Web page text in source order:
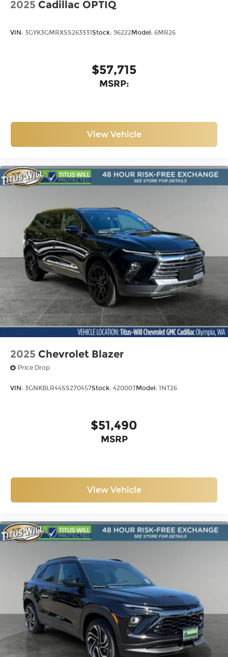
2025 Cadillac OPTIQ
VIN: 3GYK3GMRXSS263331 Stock: 96222Model: 6MR26
$57,715
MSRP:
View Vehicle
2025 Chevrolet Blazer
Price Drop
VIN: 3GNKBLR44SS270457Stock: 42000TModel: 1NT26
$51,490
MSRP
View Vehicle